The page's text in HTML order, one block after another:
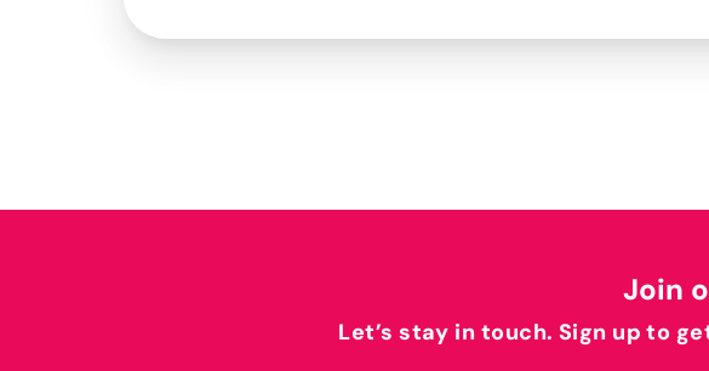
Join
Let’s stay in touch. Sign up to